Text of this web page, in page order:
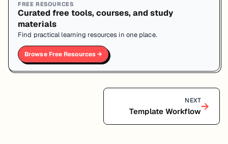
FREE RESOURCES
Curated free tools, courses, and study
materials
Find practical learning resources in one place.
Browse Free Resources →
NEXT
Template Workflow→